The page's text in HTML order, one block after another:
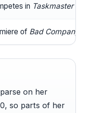
in Taskmaster
of Bad Company
on her
so parts of her